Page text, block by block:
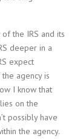
the IRS and its
deeper in a
expect
agency is
I know that
on the
possibly have
the agency.